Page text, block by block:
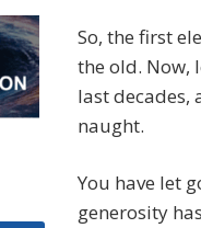
So, the first
the old. Now,
last decades,
naught.
You have let
generosity